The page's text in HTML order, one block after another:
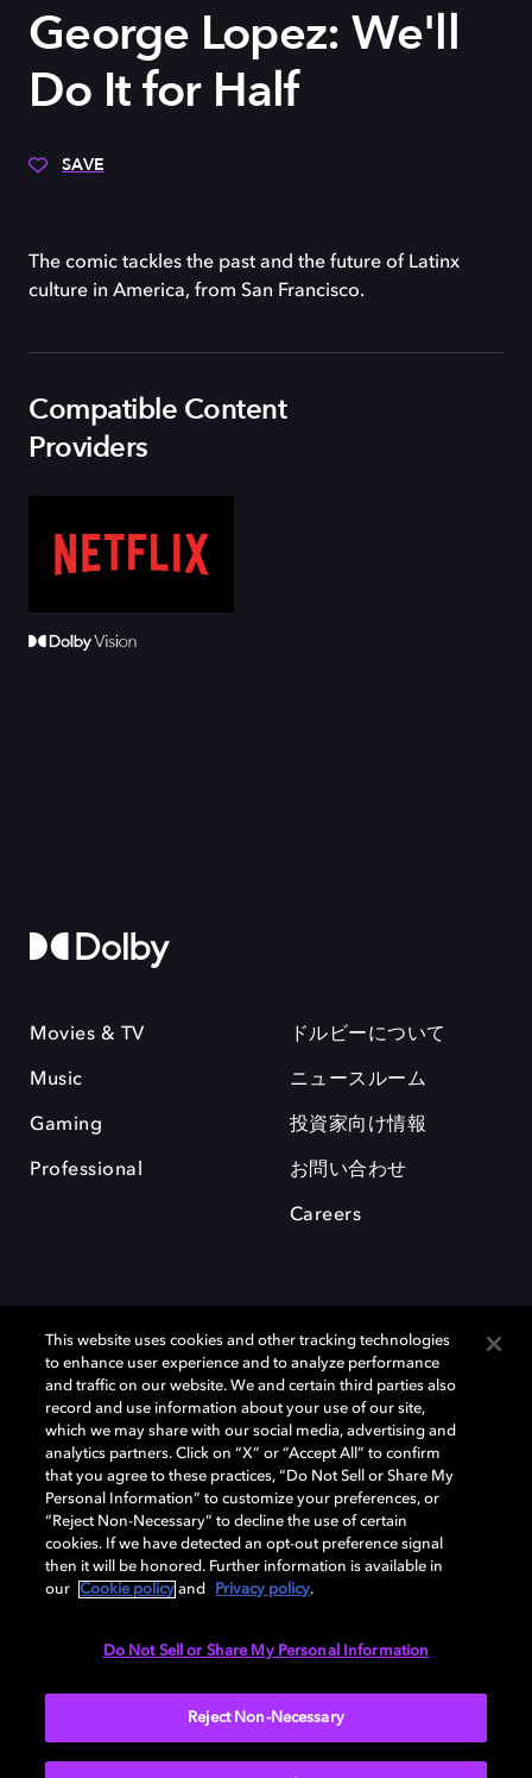
George Lopez: We'll
Do It for Half
SAVE
The comic tackles the past and the future of Latinx
culture in America, from San Francisco.
Compatible Content
Providers
Movies & TV
Music
Gaming
Professional
ドルビーについて
ニュースルーム
投資家向け情報
お問い合わせ
Careers
Dolby、ドルビー、およびダブルD記号は、アメリカ合衆国とまたはその
他の国におけるドルビーラボラトリーズの商標または登録商標です。 そ
の他の商標はそれぞれの合法的権利保有者の所有物です。 © 2025 Dolby
Laboratories, Inc. All rights reserved.
Cookie Manager Privacy policy Responsible Disclosure Policy
This website uses cookies and other tracking technologies
to enhance user experience and to analyze performance
and traffic on our website. We and certain third parties also
record and use information about your use of our site,
which we may share with our social media, advertising and
analytics partners. Click on “X” or “Accept All” to confirm
that you agree to these practices, “Do Not Sell or Share My
Personal Information” to customize your preferences, or
“Reject Non-Necessary” to decline the use of certain
cookies. If we have detected an opt-out preference signal
then it will be honored. Further information is available in
our
Cookie policy and Privacy policy.
Do Not Sell or Share My Personal Information
Reject Non-Necessary